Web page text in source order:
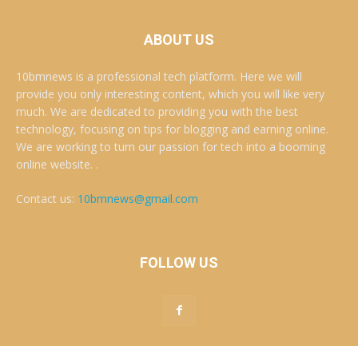
ABOUT US
10bmnews is a professional tech platform. Here we will
provide you only interesting content, which you will like very
much. We are dedicated to providing you with the best
technology, focusing on tips for blogging and earning online.
We are working to turn our passion for tech into a booming
online website. .
Contact us: 10bmnews@gmail.com
FOLLOW US